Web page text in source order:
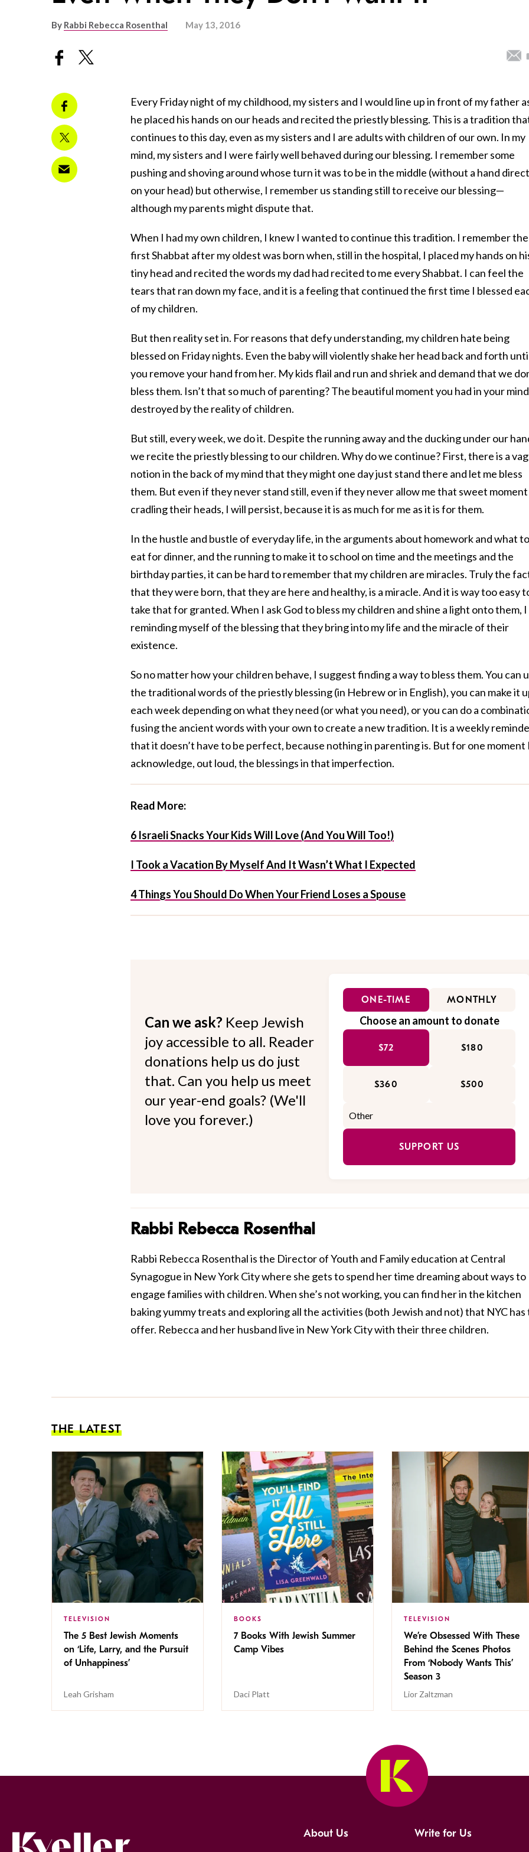
By Rabbi Rebecca Rosenthal May 13, 2016
Every Friday night of my childhood, my sisters and I would line up in front of my father
he placed his hands on our heads and recited the priestly blessing. This is a tradition
continues to this day, even as my sisters and I are adults with children of our own. In my
mind, my sisters and I were fairly well behaved during our blessing. I remember some
pushing and shoving around whose turn it was to be in the middle (without a hand
on your head) but otherwise, I remember us standing still to receive our blessing—
although my parents might dispute that.
When I had my own children, I knew I wanted to continue this tradition. I remember the
first Shabbat after my oldest was born when, still in the hospital, I placed my hands on
tiny head and recited the words my dad had recited to me every Shabbat. I can feel the
tears that ran down my face, and it is a feeling that continued the first time I blessed
of my children.
But then reality set in. For reasons that defy understanding, my children hate being
blessed on Friday nights. Even the baby will violently shake her head back and forth
you remove your hand from her. My kids flail and run and shriek and demand that we
bless them. Isn’t that so much of parenting? The beautiful moment you had in your
destroyed by the reality of children.
But still, every week, we do it. Despite the running away and the ducking under our
we recite the priestly blessing to our children. Why do we continue? First, there is a
notion in the back of my mind that they might one day just stand there and let me bless
them. But even if they never stand still, even if they never allow me that sweet
cradling their heads, I will persist, because it is as much for me as it is for them.
In the hustle and bustle of everyday life, in the arguments about homework and what to
eat for dinner, and the running to make it to school on time and the meetings and the
birthday parties, it can be hard to remember that my children are miracles. Truly the
that they were born, that they are here and healthy, is a miracle. And it is way too easy
take that for granted. When I ask God to bless my children and shine a light onto them, I
reminding myself of the blessing that they bring into my life and the miracle of their
existence.
So no matter how your children behave, I suggest finding a way to bless them. You can
the traditional words of the priestly blessing (in Hebrew or in English), you can make it
each week depending on what they need (or what you need), or you can do a
fusing the ancient words with your own to create a new tradition. It is a weekly
that it doesn’t have to be perfect, because nothing in parenting is. But for one moment
acknowledge, out loud, the blessings in that imperfection.
Read More:
6 Israeli Snacks Your Kids Will Love (And You Will Too!)
I Took a Vacation By Myself And It Wasn’t What I Expected
4 Things You Should Do When Your Friend Loses a Spouse
Can we ask? Keep Jewish
joy accessible to all. Reader
donations help us do just
that. Can you help us meet
our year-end goals? (We'll
love you forever.)
ONE-TIME MONTHLY
Choose an amount to donate
$72 $180
$360 $500
SUPPORT US
Rabbi Rebecca Rosenthal
Rabbi Rebecca Rosenthal is the Director of Youth and Family education at Central
Synagogue in New York City where she gets to spend her time dreaming about ways to
engage families with children. When she’s not working, you can find her in the kitchen
baking yummy treats and exploring all the activities (both Jewish and not) that NYC has
offer. Rebecca and her husband live in New York City with their three children.
THE LATEST
TELEVISION
The 5 Best Jewish Moments
on ‘Life, Larry, and the Pursuit
of Unhappiness’
Leah Grisham
BOOKS
7 Books With Jewish Summer
Camp Vibes
Daci Platt
TELEVISION
We’re Obsessed With These
Behind the Scenes Photos
From ‘Nobody Wants This’
Season 3
Lior Zaltzman
About Us Write for Us